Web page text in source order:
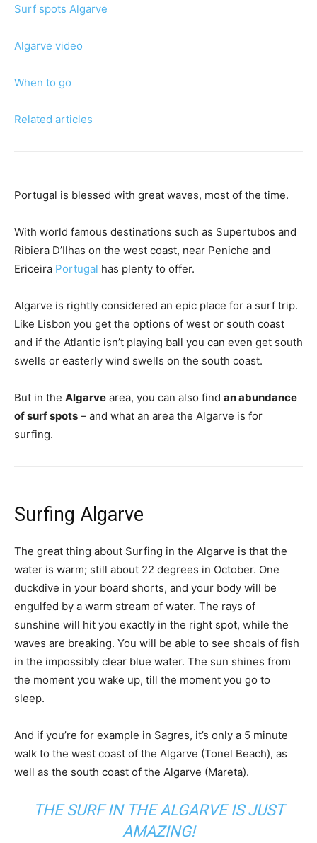
Surf spots Algarve
Algarve video
When to go
Related articles
Portugal is blessed with great waves, most of the time.
With world famous destinations such as Supertubos and
Ribiera D’Ilhas on the west coast, near Peniche and
Ericeira Portugal has plenty to offer.
Algarve is rightly considered an epic place for a surf trip.
Like Lisbon you get the options of west or south coast
and if the Atlantic isn’t playing ball you can even get south
swells or easterly wind swells on the south coast.
But in the Algarve area, you can also find an abundance
of surf spots – and what an area the Algarve is for
surfing.
Surfing Algarve
The great thing about Surfing in the Algarve is that the
water is warm; still about 22 degrees in October. One
duckdive in your board shorts, and your body will be
engulfed by a warm stream of water. The rays of
sunshine will hit you exactly in the right spot, while the
waves are breaking. You will be able to see shoals of fish
in the impossibly clear blue water. The sun shines from
the moment you wake up, till the moment you go to
sleep.
And if you’re for example in Sagres, it’s only a 5 minute
walk to the west coast of the Algarve (Tonel Beach), as
well as the south coast of the Algarve (Mareta).
THE SURF IN THE ALGARVE IS JUST
AMAZING!